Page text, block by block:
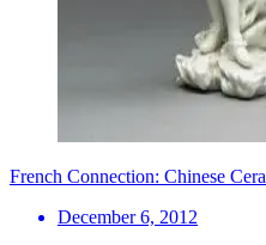
French Connection: Chinese
December 6, 2012